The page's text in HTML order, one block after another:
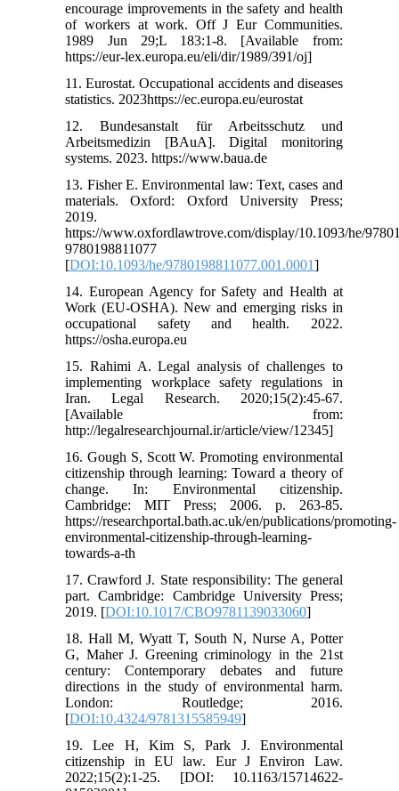
encourage improvements in the safety and health
of workers at work. Off J Eur Communities.
1989 Jun 29;L 183:1-8. [Available from:
https://eur-lex.europa.eu/eli/dir/1989/391/oj]
11. Eurostat. Occupational accidents and diseases
statistics. 2023https://ec.europa.eu/eurostat
12. Bundesanstalt für Arbeitsschutz und
Arbeitsmedizin [BAuA]. Digital monitoring
systems. 2023. https://www.baua.de
13. Fisher E. Environmental law: Text, cases and
materials. Oxford: Oxford University Press;
2019.
https://www.oxfordlawtrove.com/display/10.1093/he/
9780198811077
[DOI:10.1093/he/9780198811077.001.0001]
14. European Agency for Safety and Health at
Work (EU-OSHA). New and emerging risks in
occupational safety and health. 2022.
https://osha.europa.eu
15. Rahimi A. Legal analysis of challenges to
implementing workplace safety regulations in
Iran. Legal Research. 2020;15(2):45-67.
[Available from:
http://legalresearchjournal.ir/article/view/12345]
16. Gough S, Scott W. Promoting environmental
citizenship through learning: Toward a theory of
change. In: Environmental citizenship.
Cambridge: MIT Press; 2006. p. 263-85.
https://researchportal.bath.ac.uk/en/publications/promoting-
environmental-citizenship-through-learning-
towards-a-th
17. Crawford J. State responsibility: The general
part. Cambridge: Cambridge University Press;
2019. [DOI:10.1017/CBO9781139033060]
18. Hall M, Wyatt T, South N, Nurse A, Potter
G, Maher J. Greening criminology in the 21st
century: Contemporary debates and future
directions in the study of environmental harm.
London: Routledge; 2016.
[DOI:10.4324/9781315585949]
19. Lee H, Kim S, Park J. Environmental
citizenship in EU law. Eur J Environ Law.
2022;15(2):1-25. [DOI: 10.1163/15714622-